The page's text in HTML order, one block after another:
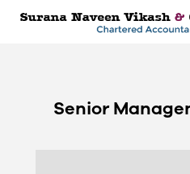
Senior